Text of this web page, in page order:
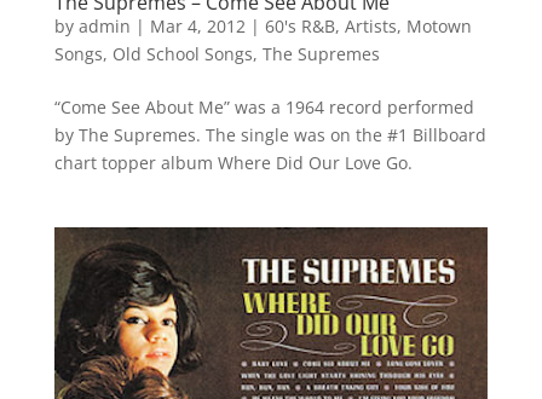
by admin | Mar 4, 2012| 60's R&B, Artists, Motown
Songs, Old School Songs, The Supremes
“Come See About Me” was a 1964 record performed
by The Supremes. The single was on the #1 Billboard
chart topper album Where Did Our Love Go.